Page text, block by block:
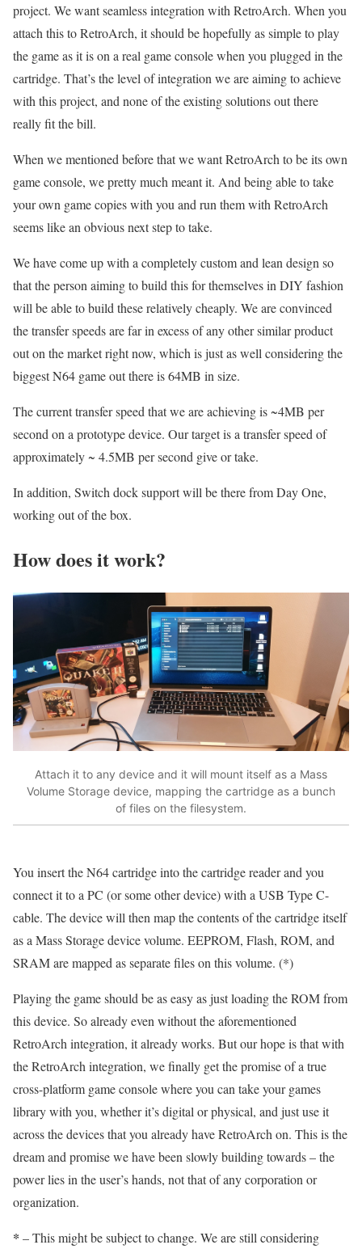
project. We want seamless integration with RetroArch. When you
attach this to RetroArch, it should be hopefully as simple to play
the game as it is on a real game console when you plugged in the
cartridge. That’s the level of integration we are aiming to achieve
with this project, and none of the existing solutions out there
really fit the bill.
When we mentioned before that we want RetroArch to be its own
game console, we pretty much meant it. And being able to take
your own game copies with you and run them with RetroArch
seems like an obvious next step to take.
We have come up with a completely custom and lean design so
that the person aiming to build this for themselves in DIY fashion
will be able to build these relatively cheaply. We are convinced
the transfer speeds are far in excess of any other similar product
out on the market right now, which is just as well considering the
biggest N64 game out there is 64MB in size.
The current transfer speed that we are achieving is ~4MB per
second on a prototype device. Our target is a transfer speed of
approximately ~ 4.5MB per second give or take.
In addition, Switch dock support will be there from Day One,
working out of the box.
How does it work?
Attach it to any device and it will mount itself as a Mass
Volume Storage device, mapping the cartridge as a bunch
of files on the filesystem.
You insert the N64 cartridge into the cartridge reader and you
connect it to a PC (or some other device) with a USB Type C-
cable. The device will then map the contents of the cartridge itself
as a Mass Storage device volume. EEPROM, Flash, ROM, and
SRAM are mapped as separate files on this volume. (*)
Playing the game should be as easy as just loading the ROM from
this device. So already even without the aforementioned
RetroArch integration, it already works. But our hope is that with
the RetroArch integration, we finally get the promise of a true
cross-platform game console where you can take your games
library with you, whether it’s digital or physical, and just use it
across the devices that you already have RetroArch on. This is the
dream and promise we have been slowly building towards – the
power lies in the user’s hands, not that of any corporation or
organization.
* – This might be subject to change. We are still considering